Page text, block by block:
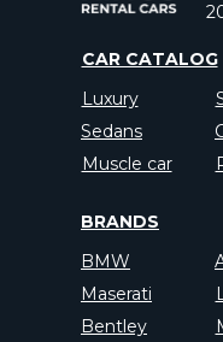
CAR CATALOG
BRANDS
Luxury
BMW
Bentley
Maserati
Sedans
Muscle car